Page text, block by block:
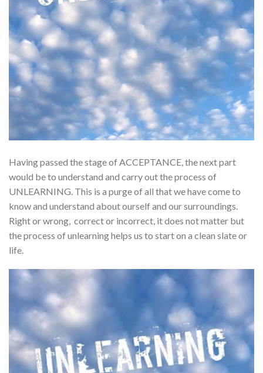
Having passed the stage of ACCEPTANCE, the next part
would be to understand and carry out the process of
UNLEARNING. This is a purge of all that we have come to
know and understand about ourself and our surroundings.
Right or wrong, correct or incorrect, it does not matter but
the process of unlearning helps us to start on a clean slate or
life.